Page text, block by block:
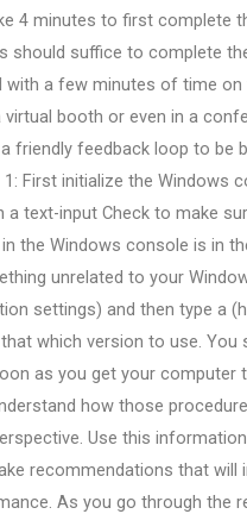
4 minutes to first complete
should suffice to complete
with a few minutes of time on
virtual booth or even in a
friendly feedback loop to be
First initialize the Windows
a text-input Check to make
the Windows console is in
unrelated to your
settings) and then type a
which version to use. You
as you get your computer
how those
Use this
recommendations that will
As you go through the